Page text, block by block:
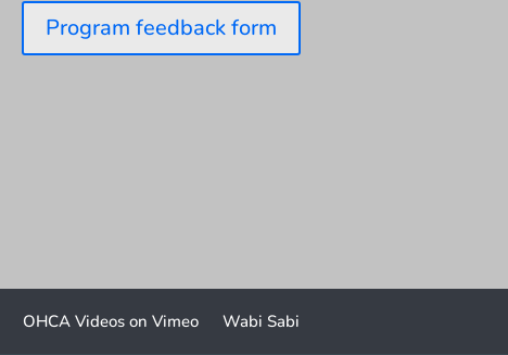
Program feedback form
OHCA Videos on Vimeo Wabi Sabi